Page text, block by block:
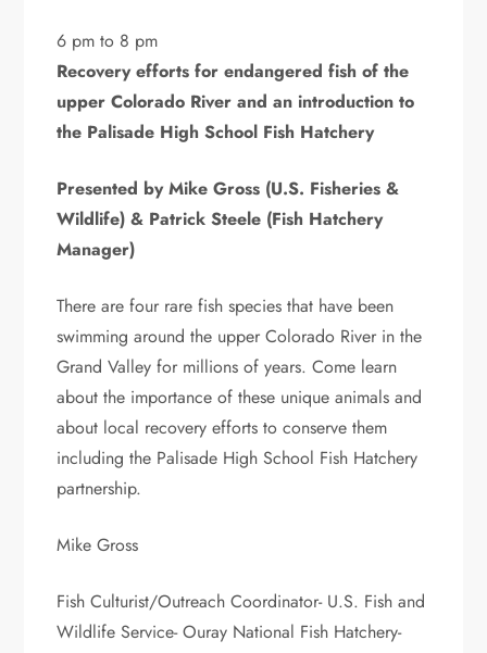
6 pm to 8 pm
Recovery efforts for endangered fish of the
upper Colorado River and an introduction to
the Palisade High School Fish Hatchery
Presented by Mike Gross (U.S. Fisheries &
Wildlife) & Patrick Steele (Fish Hatchery
Manager)
There are four rare fish species that have been
swimming around the upper Colorado River in the
Grand Valley for millions of years. Come learn
about the importance of these unique animals and
about local recovery efforts to conserve them
including the Palisade High School Fish Hatchery
partnership.
Mike Gross
Fish Culturist/Outreach Coordinator- U.S. Fish and
Wildlife Service- Ouray National Fish Hatchery-